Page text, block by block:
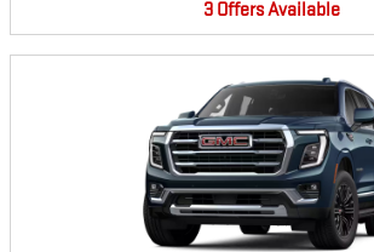
3 OffersAvailable